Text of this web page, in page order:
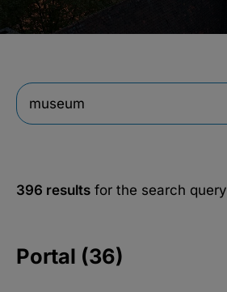
396 results for the search query
Portal (36)